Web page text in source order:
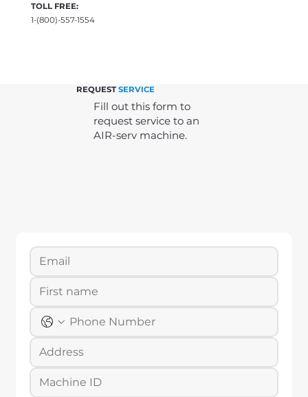
REQUESTSERVICE
Fill out this form to
request service to an
AIR-serv machine.
TOLL FREE:
1-(800)-557-1554